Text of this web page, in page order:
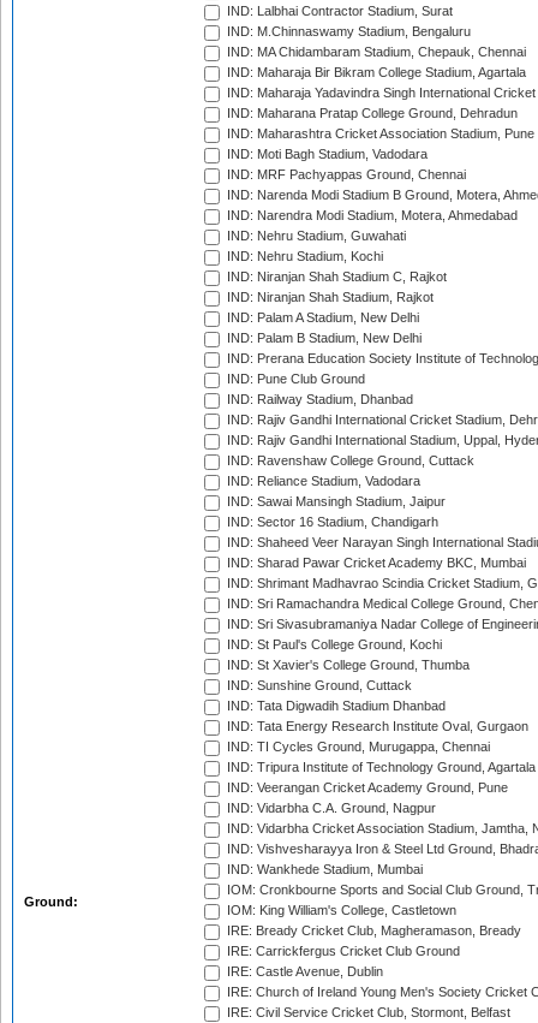
Ground:
IND: Lalbhai Contractor Stadium, Surat
IND: M.Chinnaswamy Stadium, Bengaluru
IND: MA Chidambaram Stadium, Chepauk, Chennai
IND: Maharaja Bir Bikram College Stadium, Agartala
IND: Maharaja Yadavindra Singh International
IND: Maharana Pratap College Ground, Dehradun
IND: Maharashtra Cricket Association Stadium, Pune
IND: Moti Bagh Stadium, Vadodara
IND: MRF Pachyappas Ground, Chennai
IND: Narenda Modi Stadium B Ground, Motera,
IND: Narendra Modi Stadium, Motera, Ahmedabad
IND: Nehru Stadium, Guwahati
IND: Nehru Stadium, Kochi
IND: Niranjan Shah Stadium C, Rajkot
IND: Niranjan Shah Stadium, Rajkot
IND: Palam A Stadium, New Delhi
IND: Palam B Stadium, New Delhi
IND: Prerana Education Society Institute of
IND: Pune Club Ground
IND: Railway Stadium, Dhanbad
IND: Rajiv Gandhi International Cricket Stadium,
IND: Rajiv Gandhi International Stadium, Uppal,
IND: Ravenshaw College Ground, Cuttack
IND: Reliance Stadium, Vadodara
IND: Sawai Mansingh Stadium, Jaipur
IND: Sector 16 Stadium, Chandigarh
IND: Shaheed Veer Narayan Singh International
IND: Sharad Pawar Cricket Academy BKC, Mumbai
IND: Shrimant Madhavrao Scindia Cricket Stadium,
IND: Sri Ramachandra Medical College Ground,
IND: Sri Sivasubramaniya Nadar College of
IND: St Paul's College Ground, Kochi
IND: St Xavier's College Ground, Thumba
IND: Sunshine Ground, Cuttack
IND: Tata Digwadih Stadium Dhanbad
IND: Tata Energy Research Institute Oval, Gurgaon
IND: TI Cycles Ground, Murugappa, Chennai
IND: Tripura Institute of Technology Ground, Agartala
IND: Veerangan Cricket Academy Ground, Pune
IND: Vidarbha C.A. Ground, Nagpur
IND: Vidarbha Cricket Association Stadium, Jamtha,
IND: Vishvesharayya Iron & Steel Ltd Ground,
IND: Wankhede Stadium, Mumbai
IOM: Cronkbourne Sports and Social Club Ground,
IOM: King William's College, Castletown
IRE: Bready Cricket Club, Magheramason, Bready
IRE: Carrickfergus Cricket Club Ground
IRE: Castle Avenue, Dublin
IRE: Church of Ireland Young Men's Society Cricket
IRE: Civil Service Cricket Club, Stormont, Belfast